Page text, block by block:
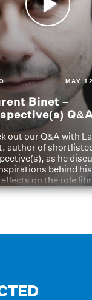
MAY
Binet –
out our Q&A with
author of
as he
behind
on the role
played in shaping his